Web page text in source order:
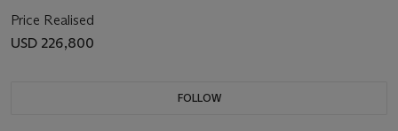
Price Realised
USD 226,800
FOLLOW